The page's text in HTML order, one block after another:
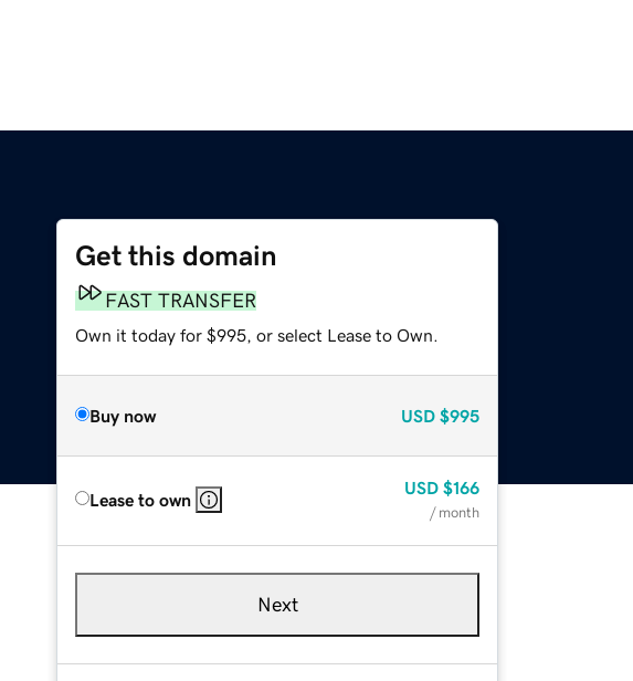
Get this domain
FAST TRANSFER
Own it today for $995, or select Lease to Own.
Buy now USD $995
Lease to own
USD $166
/ month
Next